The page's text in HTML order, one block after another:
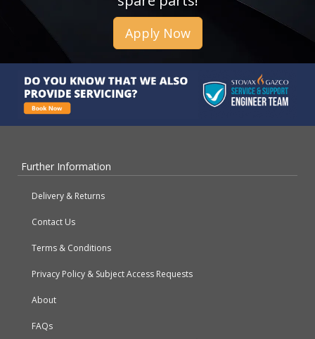
Apply Now
Further Information
Delivery & Returns
Contact Us
Terms & Conditions
Privacy Policy & Subject Access Requests
About
FAQs